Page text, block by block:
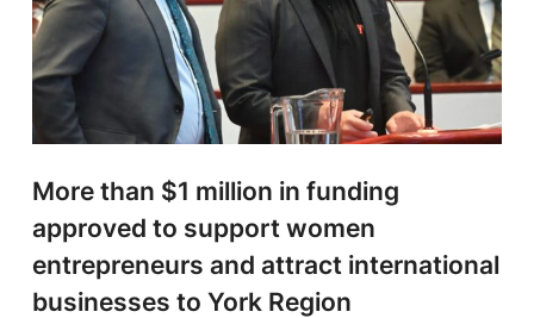
More than $1 million in funding
approved to support women
entrepreneurs and attract international
businesses to York Region